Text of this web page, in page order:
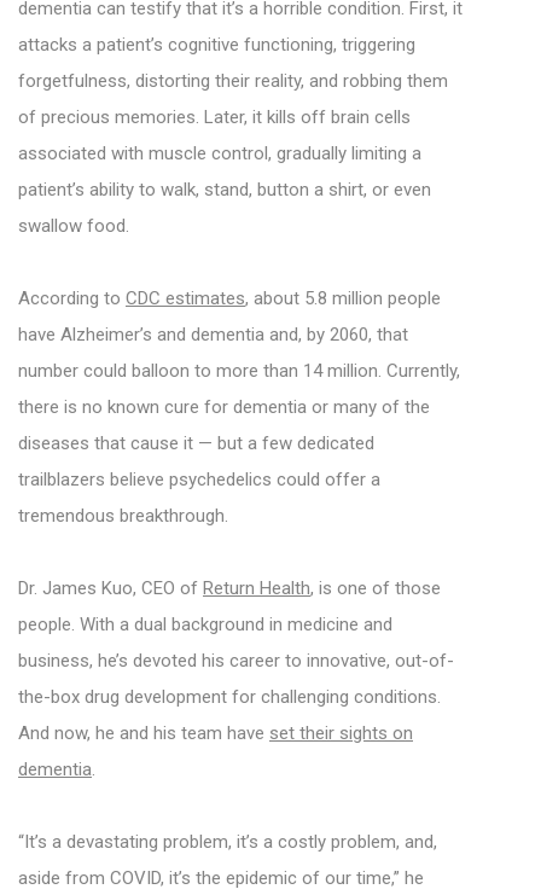
dementia can testify that it’s a horrible condition. First, it
attacks a patient’s cognitive functioning, triggering
forgetfulness, distorting their reality, and robbing them
of precious memories. Later, it kills off brain cells
associated with muscle control, gradually limiting a
patient’s ability to walk, stand, button a shirt, or even
swallow food.
According to CDC estimates, about 5.8 million people
have Alzheimer’s and dementia and, by 2060, that
number could balloon to more than 14 million. Currently,
there is no known cure for dementia or many of the
diseases that cause it — but a few dedicated
trailblazers believe psychedelics could offer a
tremendous breakthrough.
Dr. James Kuo, CEO of Return Health, is one of those
people. With a dual background in medicine and
business, he’s devoted his career to innovative, out-of-
the-box drug development for challenging conditions.
And now, he and his team have set their sights on
dementia.
“It’s a devastating problem, it’s a costly problem, and,
aside from COVID, it’s the epidemic of our time,” he